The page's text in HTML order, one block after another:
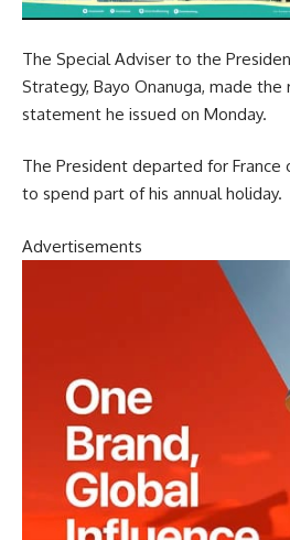
The Special Adviser to the
Strategy, Bayo Onanuga, made the
statement he issued on Monday.
The President departed for France
to spend part of his annual holiday.
Advertisements